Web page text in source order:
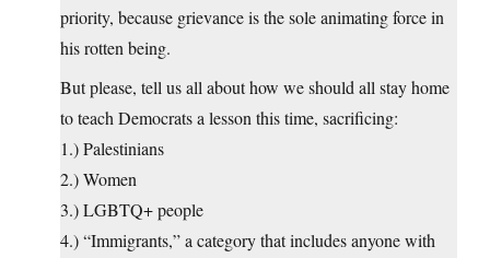
priority, because grievance is the sole animating force in
his rotten being.
But please, tell us all about how we should all stay home
to teach Democrats a lesson this time, sacrificing:
1.) Palestinians
2.) Women
3.) LGBTQ+ people
4.) “Immigrants,” a category that includes anyone with